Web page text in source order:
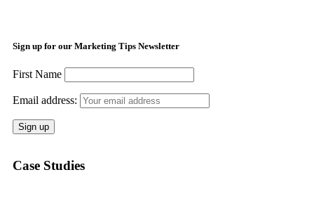
Sign up for our Marketing Tips Newsletter
First Name
Email address:
Case Studies